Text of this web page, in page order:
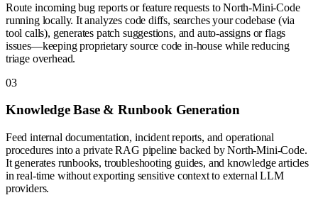
Route incoming bug reports or feature requests to North-Mini-Code
running locally. It analyzes code diffs, searches your codebase (via
tool calls), generates patch suggestions, and auto-assigns or flags
issues—keeping proprietary source code in-house while reducing
triage overhead.
03
Knowledge Base & Runbook Generation
Feed internal documentation, incident reports, and operational
procedures into a private RAG pipeline backed by North-Mini-Code.
It generates runbooks, troubleshooting guides, and knowledge articles
in real-time without exporting sensitive context to external LLM
providers.